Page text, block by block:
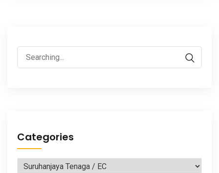
Search
for:
Categories
Categories